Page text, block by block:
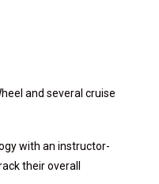
and several cruise
with an instructor-
their overall